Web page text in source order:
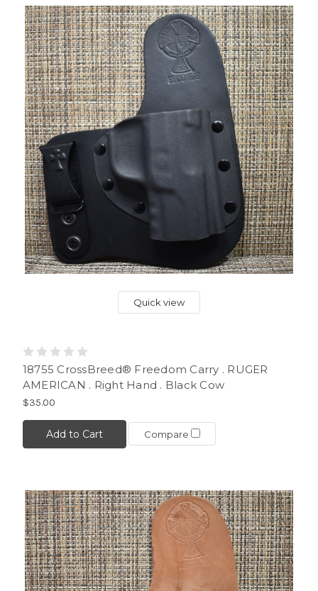
Quick view
18755 CrossBreed® Freedom Carry . RUGER
AMERICAN . Right Hand . Black Cow
$35.00
Add to Cart Compare